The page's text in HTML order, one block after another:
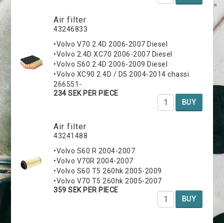
Air filter
43246833
•Volvo V70 2.4D 2006-2007 Diesel
•Volvo 2.4D XC70 2006-2007 Diesel
•Volvo S60 2.4D 2006-2009 Diesel
•Volvo XC90 2.4D / D5 2004-2014 chassi
266551-
234 SEK PER PIECE
BUY
Air filter
43241488
•Volvo S60 R 2004-2007
•Volvo V70R 2004-2007
•Volvo S60 T5 260hk 2005-2009
•Volvo V70 T5 260hk 2005-2007
359 SEK PER PIECE
BUY